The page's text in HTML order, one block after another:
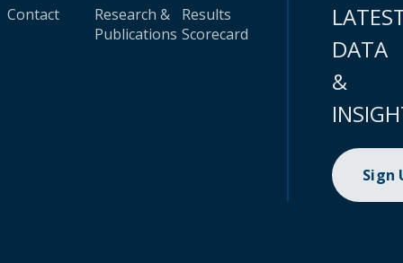
Contact
Research &
Publications
Results
Scorecard
DATA
&
Sign